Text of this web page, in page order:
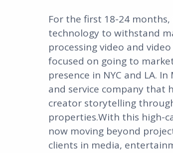
For the first 18-24
technology to withstand
processing video and
focused on going to
presence in NYC and LA.
and service company that
creator storytelling
properties.With this high-
now moving beyond
clients in media,